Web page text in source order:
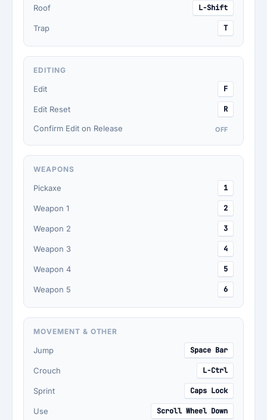
Roof L-Shift
Trap T
EDITING
Edit F
Edit Reset
R
Confirm Edit on Release
OFF
WEAPONS
Pickaxe 1
Weapon 1 2
Weapon 2 3
Weapon 3 4
Weapon 4 5
Weapon 5 6
MOVEMENT & OTHER
Jump Space Bar
Crouch L-Ctrl
Sprint Caps Lock
Use Scroll Wheel Down